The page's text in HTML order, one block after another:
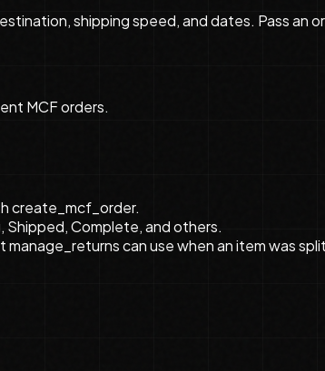
shipping speed, and dates. Pass an
MCF orders.
create_mcf_order.
Shipped, Complete, and others.
can use when an item was